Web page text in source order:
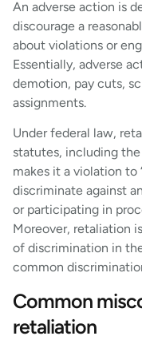
An adverse action is
discourage a
about violations or
Essentially, adverse
demotion, pay cuts,
assignments.
Under federal law,
statutes, including
makes it a violation to
discriminate against
or participating in
Moreover, retaliation
of discrimination in
common
Common
retaliation